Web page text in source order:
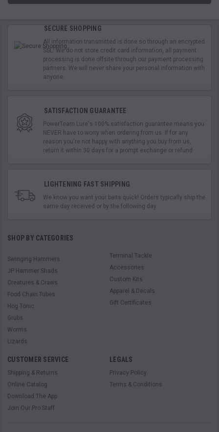
SECURE SHOPPING
All information transmitted is done so through an encrypted
SSL. We do not store credit card information, all payment
processing is done offsite through our payment processing
partners. We will never share your personal information with
anyone.
SATISFACTION GUARANTEE
PowerTeam Lure's 100% satisfaction guarantee means you
NEVER have to worry when ordering from us. If for any
reason you're not happy with anything you buy from us,
return it within 30 days for a prompt exchange or refund.
LIGHTENING FAST SHIPPING
We know you want your baits quick! Orders typically ship the
same day received or by the following day.
SHOP BY CATEGORIES
Swinging Hammers
JP Hammer Shads
Creatures & Craws
Food Chain Tubes
Hog Tonic
Grubs
Worms
Lizards
Terminal Tackle
Accessories
Custom Kits
Apparel & Decals
Gift Certificates
CUSTOMER SERVICE
Shipping & Returns
Online Catalog
Download The App
Join Our Pro Staff
LEGALS
Privacy Policy
Terms & Conditions